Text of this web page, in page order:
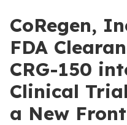
CoRegen,
FDA
CRG-150
Clinical
a New